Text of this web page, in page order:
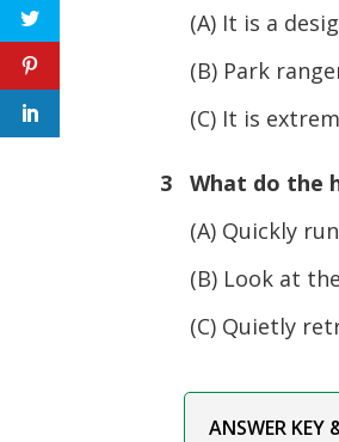
(A) It is a
(B) Park
(C) It is
3 What do the
(A) Quickly
(B) Look at
(C) Quietly
ANSWER KEY